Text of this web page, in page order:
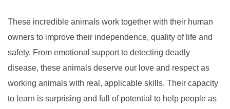
These incredible animals work together with their human
owners to improve their independence, quality of life and
safety. From emotional support to detecting deadly
disease, these animals deserve our love and respect as
working animals with real, applicable skills. Their capacity
to learn is surprising and full of potential to help people as